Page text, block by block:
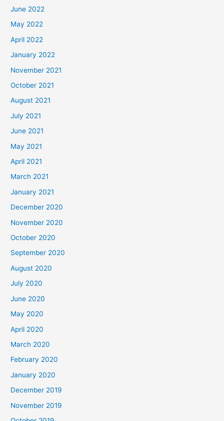
June 2022
May 2022
April 2022
January 2022
November 2021
October 2021
August 2021
July 2021
June 2021
May 2021
April 2021
March 2021
January 2021
December 2020
November 2020
October 2020
September 2020
August 2020
July 2020
June 2020
May 2020
April 2020
March 2020
February 2020
January 2020
December 2019
November 2019